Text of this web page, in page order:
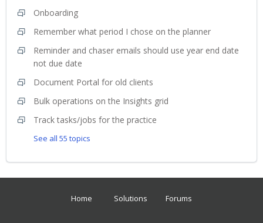
Onboarding
Remember what period I chose on the planner
Reminder and chaser emails should use year end date
not due date
Document Portal for old clients
Bulk operations on the Insights grid
Track tasks/jobs for the practice
See all 55 topics
Home Solutions Forums